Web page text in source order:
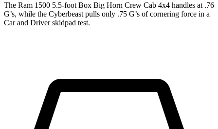
The Ram 1500 5.5-foot Box Big Horn Crew Cab 4x4 handles at .76
G’s, while the Cyberbeast pulls only .75 G’s of cornering force in a
Car and Driverskidpad test.